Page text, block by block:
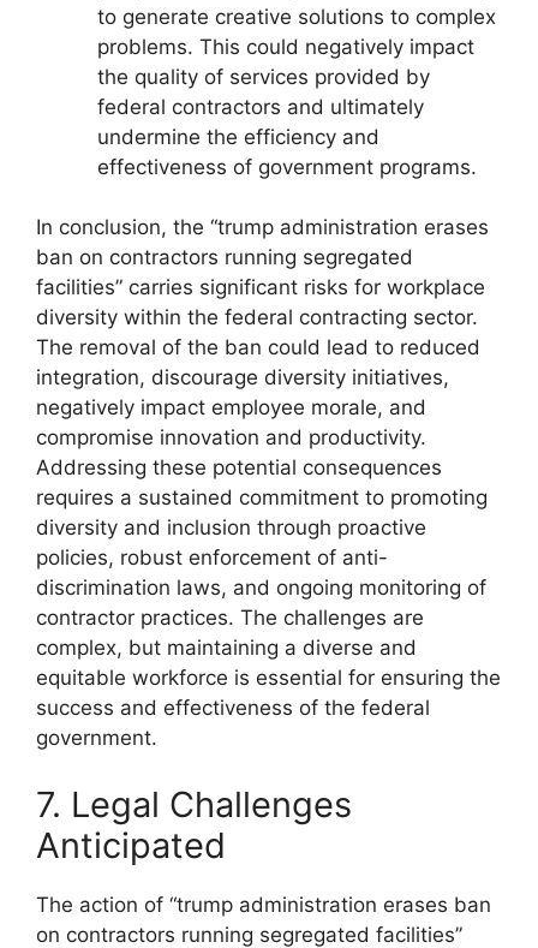
to generate creative solutions to complex
problems. This could negatively impact
the quality of services provided by
federal contractors and ultimately
undermine the efficiency and
effectiveness of government programs.
In conclusion, the “trump administration erases
ban on contractors running segregated
facilities” carries significant risks for workplace
diversity within the federal contracting sector.
The removal of the ban could lead to reduced
integration, discourage diversity initiatives,
negatively impact employee morale, and
compromise innovation and productivity.
Addressing these potential consequences
requires a sustained commitment to promoting
diversity and inclusion through proactive
policies, robust enforcement of anti-
discrimination laws, and ongoing monitoring of
contractor practices. The challenges are
complex, but maintaining a diverse and
equitable workforce is essential for ensuring the
success and effectiveness of the federal
government.
7. Legal Challenges
Anticipated
The action of “trump administration erases ban
on contractors running segregated facilities”